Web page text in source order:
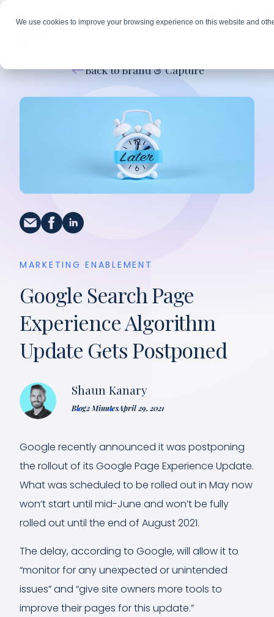
We use cookies to improve your browsing experience on this website and
Back to Brand & Capture
MARKETING ENABLEMENT
Google Search Page
Experience Algorithm
Update Gets Postponed
Shaun Kanary
Blog2 MinutesApril 29, 2021
Google recently announced it was postponing
the rollout of its Google Page Experience Update.
What was scheduled to be rolled out in May now
won’t start until mid-June and won’t be fully
rolled out until the end of August 2021.
The delay, according to Google, will allow it to
“monitor for any unexpected or unintended
issues” and “give site owners more tools to
improve their pages for this update.”